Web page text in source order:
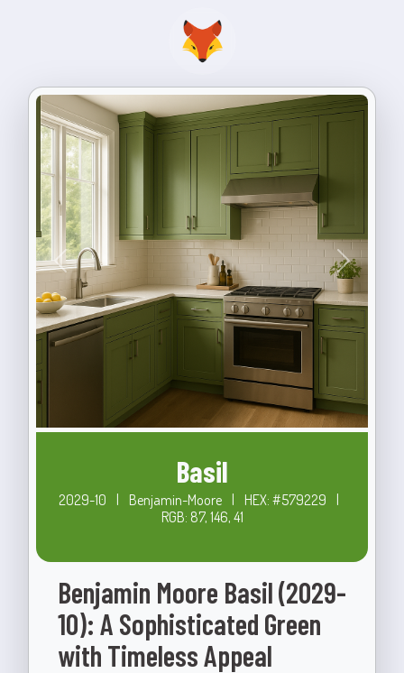
Previous Next
Basil
2029-10 | Benjamin-Moore | HEX: #579229
|
RGB: 87, 146, 41
Benjamin Moore Basil (2029-
10): A Sophisticated Green
with Timeless Appeal